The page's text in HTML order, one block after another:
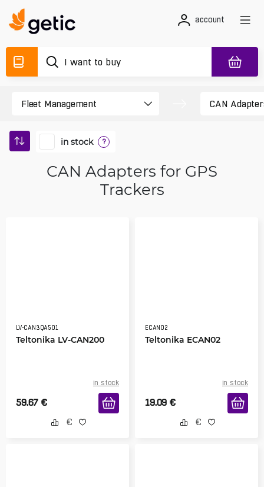
account
in stock ?
CAN Adapters for GPS
Trackers
LV-CAN3QA501
Teltonika LV-CAN200
in stock
59.67 €
ECAN02
Teltonika ECAN02
in stock
19.09 €